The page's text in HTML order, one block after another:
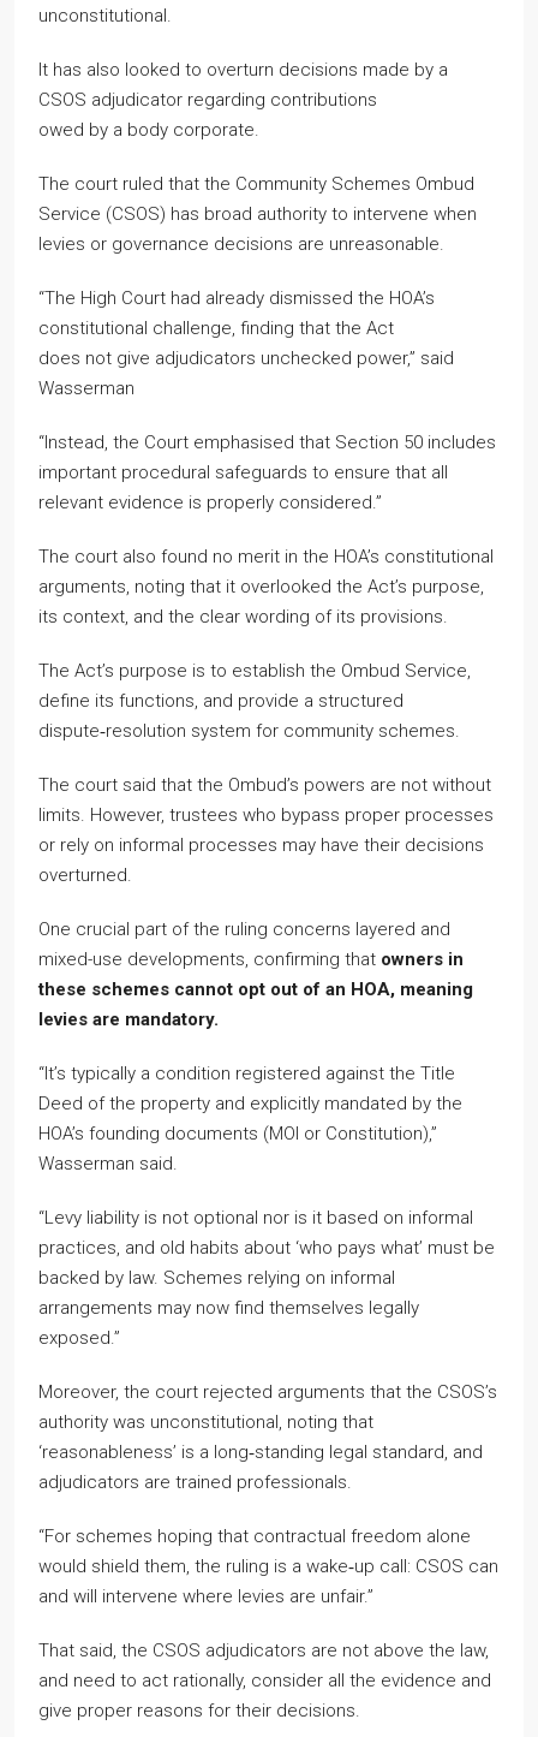
unconstitutional.
It has also looked to overturn decisions made by a
CSOS adjudicator regarding contributions
owed by a body corporate.
The court ruled that the Community Schemes Ombud
Service (CSOS) has broad authority to intervene when
levies or governance decisions are unreasonable.
“The High Court had already dismissed the HOA’s
constitutional challenge, finding that the Act
does not give adjudicators unchecked power,” said
Wasserman
“Instead, the Court emphasised that Section 50 includes
important procedural safeguards to ensure that all
relevant evidence is properly considered.”
The court also found no merit in the HOA’s constitutional
arguments, noting that it overlooked the Act’s purpose,
its context, and the clear wording of its provisions.
The Act’s purpose is to establish the Ombud Service,
define its functions, and provide a structured
dispute‑resolution system for community schemes.
The court said that the Ombud’s powers are not without
limits. However, trustees who bypass proper processes
or rely on informal processes may have their decisions
overturned.
One crucial part of the ruling concerns layered and
mixed-use developments, confirming that owners in
these schemes cannot opt out of an HOA, meaning
levies are mandatory.
“It’s typically a condition registered against the Title
Deed of the property and explicitly mandated by the
HOA’s founding documents (MOI or Constitution),”
Wasserman said.
“Levy liability is not optional nor is it based on informal
practices, and old habits about ‘who pays what’ must be
backed by law. Schemes relying on informal
arrangements may now find themselves legally
exposed.”
Moreover, the court rejected arguments that the CSOS’s
authority was unconstitutional, noting that
‘reasonableness’ is a long‑standing legal standard, and
adjudicators are trained professionals.
“For schemes hoping that contractual freedom alone
would shield them, the ruling is a wake‑up call: CSOS can
and will intervene where levies are unfair.”
That said, the CSOS adjudicators are not above the law,
and need to act rationally, consider all the evidence and
give proper reasons for their decisions.